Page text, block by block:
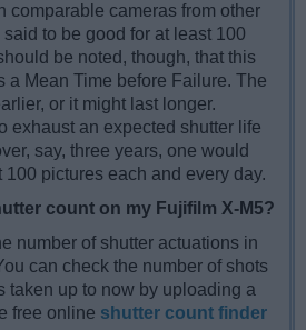
comparable cameras from other
to be good for at least 100
be noted, though, that this
a Mean Time before Failure. The
or it might last longer.
exhaust an expected shutter life
say, three years, one would
100 pictures each and every day.
count on my Fujifilm X-M5?
number of shutter actuations in
can check the number of shots
taken up to now by uploading a
free online shutter count finder